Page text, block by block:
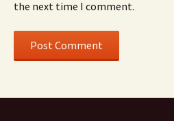
the next time I comment.